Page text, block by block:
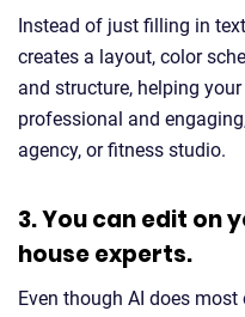
Instead of just filling in
creates a layout, color
and structure, helping
professional and
agency, or fitness studio.
3. You can edit on
house experts.
Even though AI does